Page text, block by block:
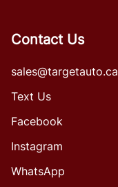
Contact Us
sales@targetauto.ca
Text Us
Facebook
Instagram
WhatsApp